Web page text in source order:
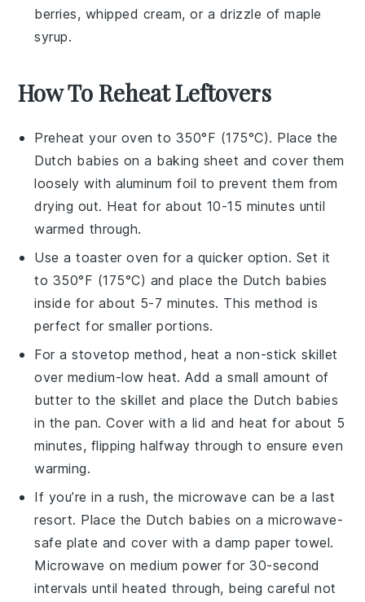
berries, whipped cream, or a drizzle ofmaple
syrup.
How To Reheat Leftovers
Preheat your oven to 350°F (175°C). Place the
Dutch babies on a baking sheet and cover them
loosely with aluminum foil to prevent them from
drying out. Heat for about 10-15 minutes until
warmed through.
Use a toaster oven for a quicker option. Set it
to 350°F (175°C) and place the Dutch babies
inside for about 5-7 minutes. This method is
perfect for smaller portions.
For a stovetop method, heat a non-stick skillet
over medium-low heat. Add a small amount of
butter to the skillet and place the Dutch babies
in the pan. Cover with a lid and heat for about 5
minutes, flipping halfway through to ensure even
warming.
If you’re in a rush, the microwave can be a last
resort. Place the Dutch babies on a microwave-
safe plate and cover with a damp paper towel.
Microwave on medium power for 30-second
intervals until heated through, being careful not